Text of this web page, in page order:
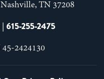
TN 37208
615-255-2475
2424130